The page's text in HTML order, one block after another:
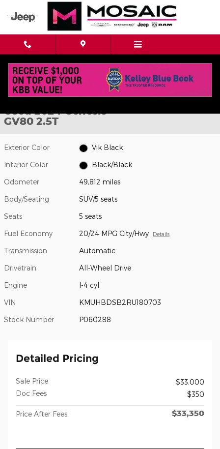
Used 2024 Genesis GV80 2.5T SUV Photo 1 of 40
1 of 40 Photos
Used 2024 Genesis
GV80 2.5T
Exterior Color Vik Black
Interior Color Black/Black
Odometer 49,812 miles
Body/Seating SUV/5 seats
Seats 5 seats
Fuel Economy 20/24 MPG City/Hwy Details
Transmission Automatic
Drivetrain All-Wheel Drive
Engine I-4 cyl
VIN KMUHBDSB2RU180703
Stock Number P060288
Detailed Pricing
Sale Price
$33,000
Doc Fees
$350
Price After Fees $33,350